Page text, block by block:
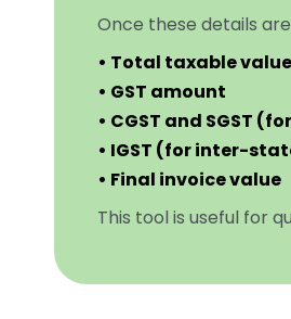
Once these details
• Total taxable value
• GST amount
• CGST and SGST
• IGST (for inter-
• Final invoice value
This tool is useful for